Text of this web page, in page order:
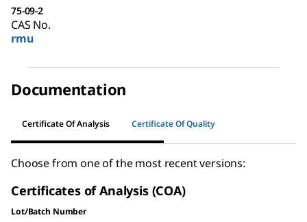
75-09-2
CAS No.
rmu
Documentation
Certificate Of Analysis Certificate Of Quality
Choose from one of the most recent versions:
Certificates of Analysis (COA)
Lot/Batch Number